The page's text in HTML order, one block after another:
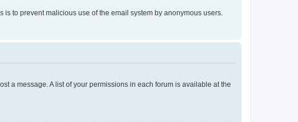
to prevent malicious use of the email system by anonymous users.
a message. A list of your permissions in each forum is available at the